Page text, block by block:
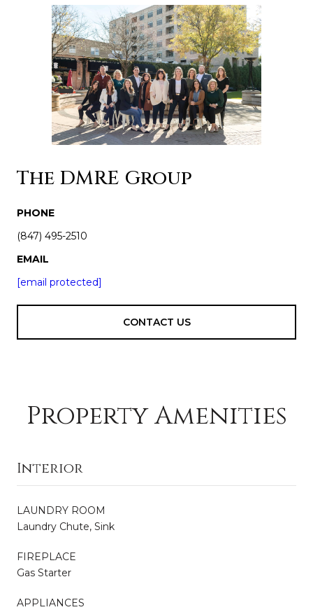
The DMRE Group
PHONE
(847) 495-2510
EMAIL
[email protected]
CONTACT US
Property Amenities
Interior
LAUNDRY ROOM
Laundry Chute, Sink
FIREPLACE
Gas Starter
APPLIANCES